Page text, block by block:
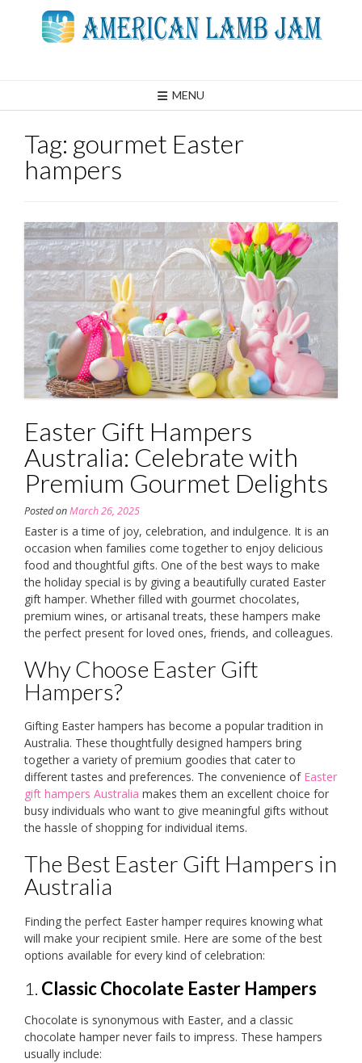
MENU
Tag: gourmet Easter
hampers
Easter Gift Hampers
Australia: Celebrate with
Premium Gourmet Delights
Posted onMarch 26, 2025
Easter is a time of joy, celebration, and indulgence. It is an
occasion when families come together to enjoy delicious
food and thoughtful gifts. One of the best ways to make
the holiday special is by giving a beautifully curated Easter
gift hamper. Whether filled with gourmet chocolates,
premium wines, or artisanal treats, these hampers make
the perfect present for loved ones, friends, and colleagues.
Why Choose Easter Gift
Hampers?
Gifting Easter hampers has become a popular tradition in
Australia. These thoughtfully designed hampers bring
together a variety of premium goodies that cater to
different tastes and preferences. The convenience of Easter
gift hampers Australia makes them an excellent choice for
busy individuals who want to give meaningful gifts without
the hassle of shopping for individual items.
The Best Easter Gift Hampers in
Australia
Finding the perfect Easter hamper requires knowing what
will make your recipient smile. Here are some of the best
options available for every kind of celebration:
1. Classic Chocolate Easter Hampers
Chocolate is synonymous with Easter, and a classic
chocolate hamper never fails to impress. These hampers
usually include: